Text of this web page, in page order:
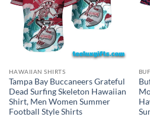
HAWAIIAN SHIRTS
Tampa Bay Buccaneers Grateful
Dead Surfing Skeleton Hawaiian
Shirt, Men Women Summer
Football Style Shirts